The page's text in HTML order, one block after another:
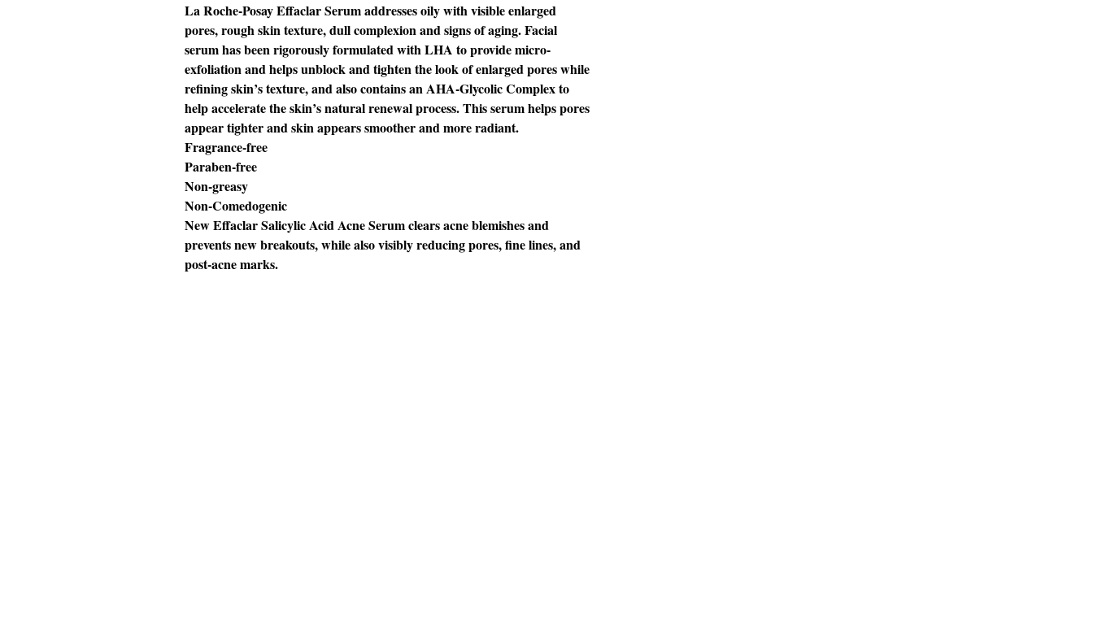
La Roche-Posay Effaclar Serum addresses oily with visible enlarged
pores, rough skin texture, dull complexion and signs of aging. Facial
serum has been rigorously formulated with LHA to provide micro-
exfoliation and helps unblock and tighten the look of enlarged pores while
refining skin’s texture, and also contains an AHA-Glycolic Complex to
help accelerate the skin’s natural renewal process. This serum helps pores
appear tighter and skin appears smoother and more radiant.
Fragrance-free
Paraben-free
Non-greasy
Non-Comedogenic
New Effaclar Salicylic Acid Acne Serum clears acne blemishes and
prevents new breakouts, while also visibly reducing pores, fine lines, and
post-acne marks.